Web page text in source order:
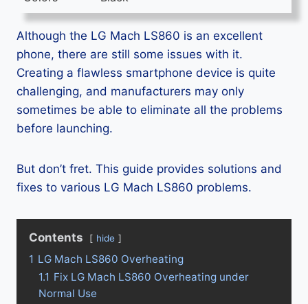
Although the LG Mach LS860 is an excellent
phone, there are still some issues with it.
Creating a flawless smartphone device is quite
challenging, and manufacturers may only
sometimes be able to eliminate all the problems
before launching.
But don’t fret. This guide provides solutions and
fixes to various LG Mach LS860 problems.
Contents hide
1 LG Mach LS860 Overheating
1.1 Fix LG Mach LS860 Overheating under
Normal Use